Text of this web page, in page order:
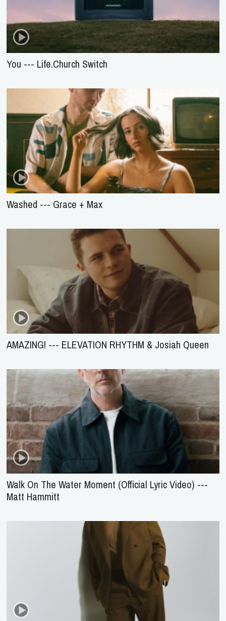
You --- Life.Church Switch
Washed --- Grace + Max
AMAZING! --- ELEVATION RHYTHM & Josiah Queen
Walk On The Water Moment (Official Lyric Video) ---
Matt Hammitt